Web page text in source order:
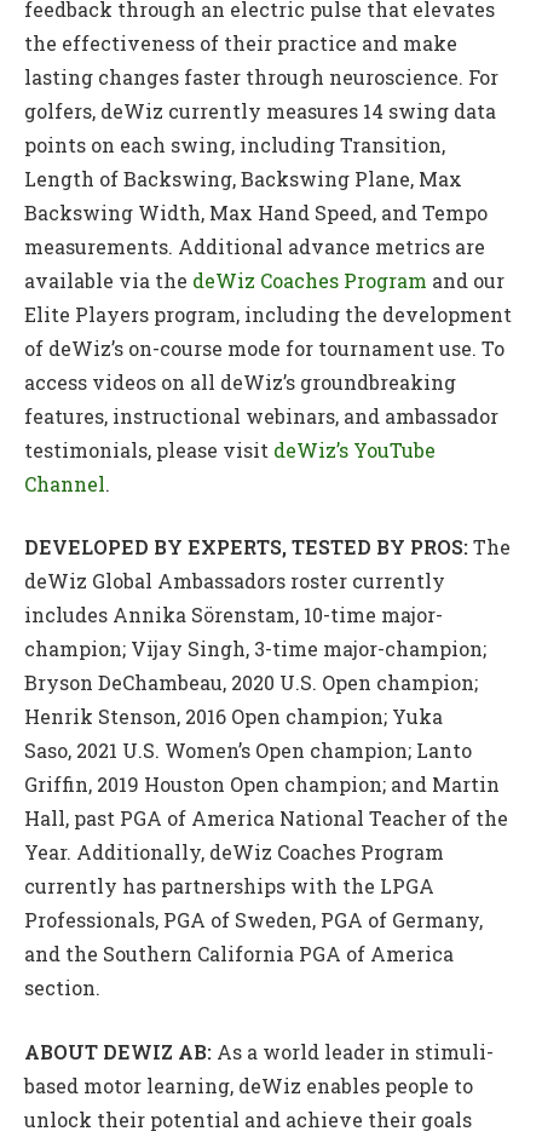
feedback through an electric pulse that elevates
the effectiveness of their practice and make
lasting changes faster through neuroscience. For
golfers, deWiz currently measures 14 swing data
points on each swing, including Transition,
Length of Backswing, Backswing Plane, Max
Backswing Width, Max Hand Speed, and Tempo
measurements. Additional advance metrics are
available via the deWiz Coaches Program and our
Elite Players program, including the development
of deWiz’s on-course mode for tournament use. To
access videos on all deWiz’s groundbreaking
features, instructional webinars, and ambassador
testimonials, please visit deWiz’s YouTube
Channel.
DEVELOPED BY EXPERTS, TESTED BY PROS:The
deWiz Global Ambassadors roster currently
includes Annika Sörenstam, 10-time major-
champion; Vijay Singh, 3-time major-champion;
Bryson DeChambeau, 2020 U.S. Open champion;
Henrik Stenson, 2016 Open champion; Yuka
Saso, 2021 U.S. Women’s Open champion; Lanto
Griffin, 2019 Houston Open champion; and Martin
Hall, past PGA of America National Teacher of the
Year. Additionally, deWiz Coaches Program
currently has partnerships with the LPGA
Professionals, PGA of Sweden, PGA of Germany,
and the Southern California PGA of America
section.
ABOUT DEWIZ AB: As a world leader in stimuli-
based motor learning, deWiz enables people to
unlock their potential and achieve their goals